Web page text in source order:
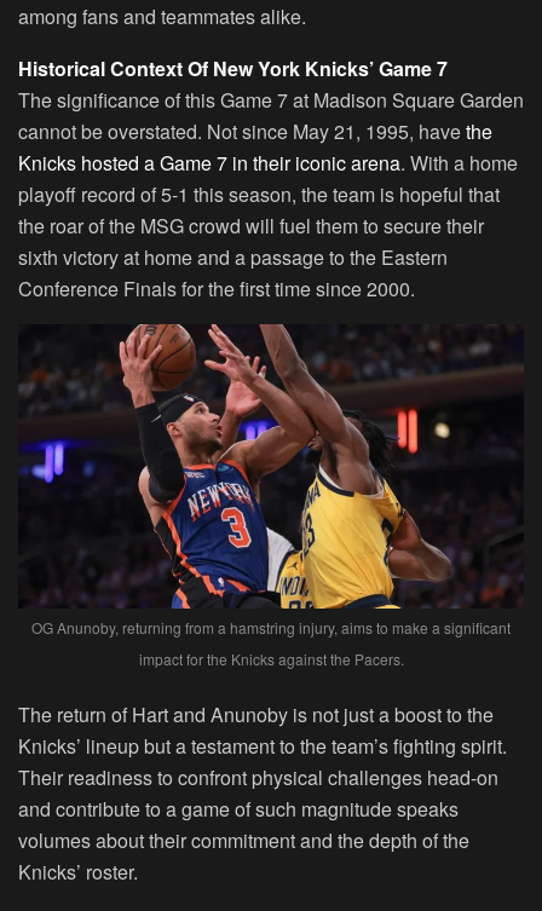
among fans and teammates alike.
Historical Context Of New York Knicks’ Game 7
The significance of this Game 7 at Madison Square Garden
cannot be overstated. Not since May 21, 1995, havethe
Knicks hosted a Game 7 in their iconic arena. With a home
playoff record of 5-1 this season, the team is hopeful that
the roar of the MSG crowd will fuel them to secure their
sixth victory at home and a passage to the Eastern
Conference Finals for the first time since 2000.
OG Anunoby, returning from a hamstring injury, aims to make a significant
impact for the Knicks against the Pacers.
The return of Hart and Anunoby is not just a boost to the
Knicks’ lineup but a testament to the team’s fighting spirit.
Their readiness to confront physical challenges head-on
and contribute to a game of such magnitude speaks
volumes about their commitment and the depth of the
Knicks’ roster.